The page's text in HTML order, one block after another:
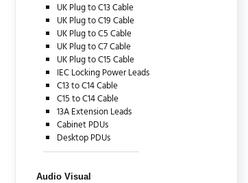
UK Plug to C13 Cable
UK Plug to C19 Cable
UK Plug to C5 Cable
UK Plug to C7 Cable
UK Plug to C15 Cable
IEC Locking Power Leads
C13 to C14 Cable
C15 to C14 Cable
13A Extension Leads
Cabinet PDUs
Desktop PDUs
Audio Visual